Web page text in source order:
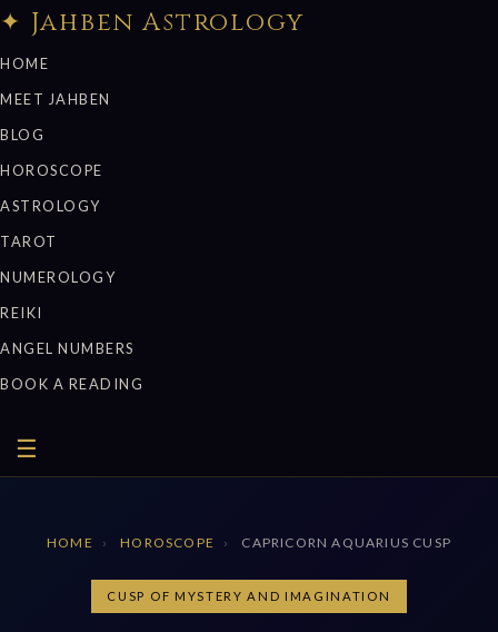
✦ Jahben Astrology
HOME
MEET JAHBEN
BLOG
HOROSCOPE
ASTROLOGY
TAROT
NUMEROLOGY
REIKI
ANGEL NUMBERS
BOOK A READING
☰
HOME › HOROSCOPE › CAPRICORN AQUARIUS CUSP
CUSP OF MYSTERY AND IMAGINATION